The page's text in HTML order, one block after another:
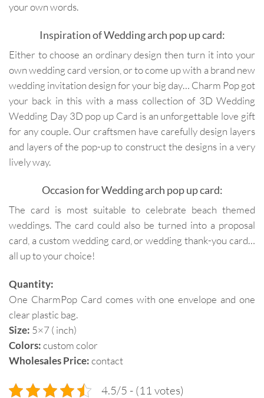
your own words.
Inspiration of Wedding arch pop up card:
Either to choose an ordinary design then turn it into your
own wedding card version, or to come up with a brand new
wedding invitation design for your big day… Charm Pop got
your back in this with a mass collection of 3D Wedding
Wedding Day 3D pop up Card is an unforgettable love gift
for any couple. Our craftsmen have carefully design layers
and layers of the pop-up to construct the designs in a very
lively way.
Occasion for Wedding arch pop up card:
The card is most suitable to celebrate beach themed
weddings. The card could also be turned into a proposal
card, a custom wedding card, or wedding thank-you card…
all up to your choice!
Quantity:
One CharmPop Card comes with one envelope and one
clear plastic bag.
Size: 5×7 ( inch)
Colors:custom color
Wholesales Price:contact
4.5/5 - (11 votes)